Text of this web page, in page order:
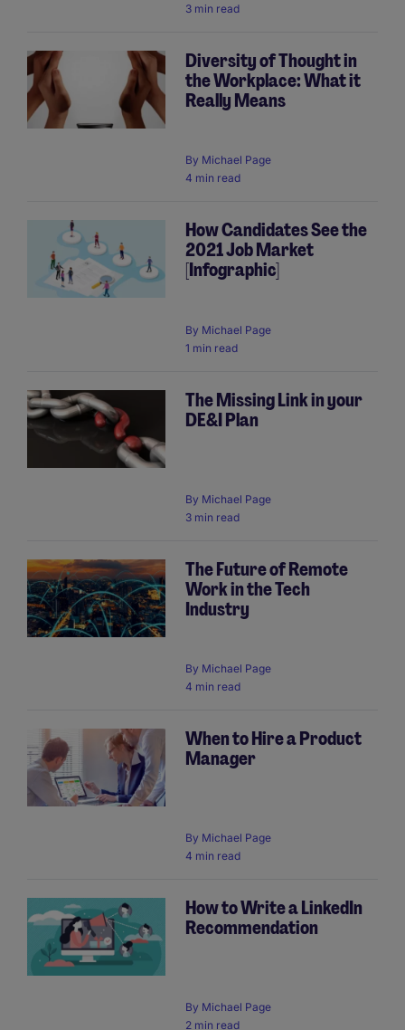
3 min read
Diversity of Thought in
the Workplace: What it
Really Means
By Michael Page
4 min read
How Candidates See the
2021 Job Market
[Infographic]
By Michael Page
1 min read
The Missing Link in your
DE&I Plan
By Michael Page
3 min read
The Future of Remote
Work in the Tech
Industry
By Michael Page
4 min read
When to Hire a Product
Manager
By Michael Page
4 min read
How to Write a LinkedIn
Recommendation
By Michael Page
2 min read